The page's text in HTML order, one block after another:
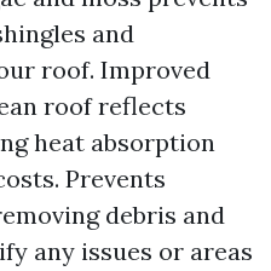
and
roof. Improved
roof reflects
heat absorption
Prevents
debris and
any issues or areas